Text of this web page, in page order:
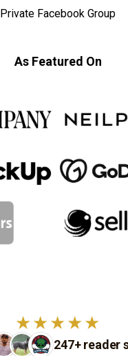
Private Facebook Group
As Featured On
★★★★★
247+ reader